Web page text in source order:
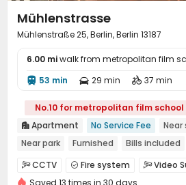
Mühlenstrasse
Mühlenstraße 25, Berlin, Berlin 13187
6.00 miwalk from metropolitan film
 53 min  29 min  37 min
No.10 for metropolitan film school
 Apartment No Service Fee
Near
Near park
Furnished
Bills included
Near Shopping Center
Elevator
CCTV  Fire system Video
Reception Social events
Saved 13 times in 30 days